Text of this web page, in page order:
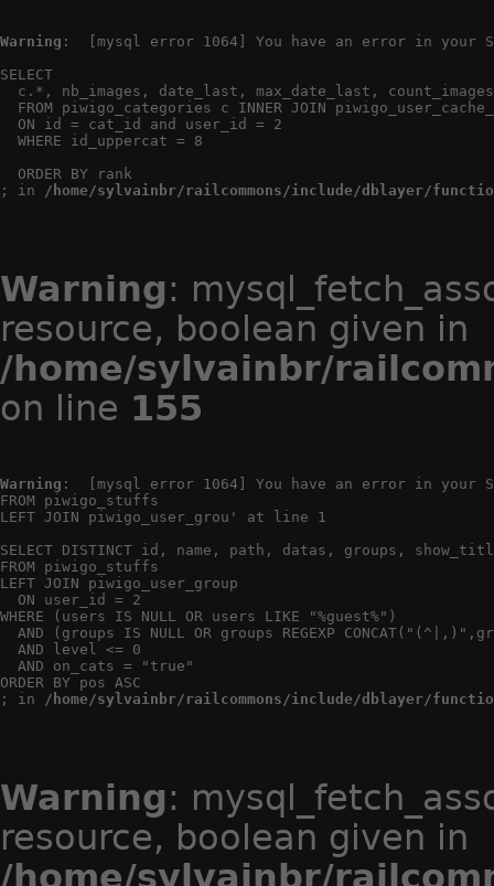
Warning :  [mysql error 1064] You have an error in your
SELECT
c.*, nb_images, date_last, max_date_last,
FROM piwigo_categories c INNER JOIN
  ON id = cat_id and user_id = 2
  WHERE id_uppercat = 8
  ORDER BY rank
; in
/home/sylvainbr/railcommons/include/dblayer/
Warning:
resource, boolean given in
/home/sylvainbr/
on line 155
Warning :  [mysql error 1064] You have an error in your
FROM piwigo_stuffs
LEFT JOIN piwigo_user_grou' at line 1
SELECT DISTINCT id, name, path, datas, groups,
FROM piwigo_stuffs
LEFT JOIN piwigo_user_group
  ON user_id = 2
WHERE (users IS NULL OR users LIKE "%guest%")
AND (groups IS NULL OR groups REGEXP
  AND level <= 0
  AND on_cats = "true"
ORDER BY pos ASC
; in
/home/sylvainbr/railcommons/include/dblayer/
Warning:
resource, boolean given in
/home/sylvainbr/